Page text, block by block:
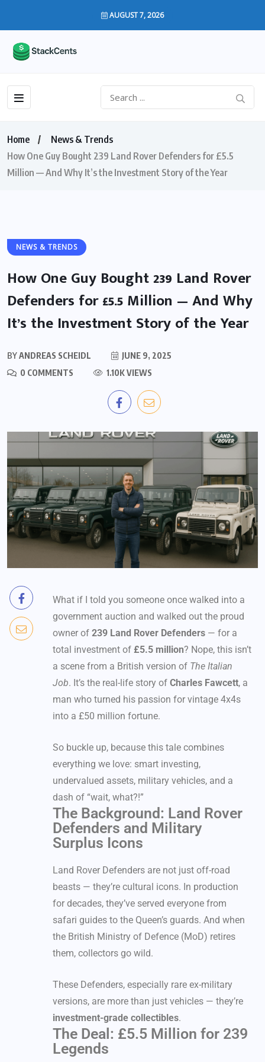
AUGUST 7, 2026
Home
News & Trends
How One Guy Bought 239 Land Rover Defenders for £5.5
Million — And Why It’s the Investment Story of the Year
NEWS & TRENDS
How One Guy Bought 239 Land Rover
Defenders for £5.5 Million — And Why
It’s the Investment Story of the Year
BYANDREAS SCHEIDL
JUNE 9, 2025
0 COMMENTS
1.10K VIEWS
What if I told you someone once walked into a
government auction and walked out the proud
owner of 239 Land Rover Defenders — for a
total investment of £5.5 million? Nope, this isn’t
a scene from a British version of The Italian
Job. It’s the real-life story of Charles Fawcett, a
man who turned his passion for vintage 4x4s
into a £50 million fortune.
So buckle up, because this tale combines
everything we love: smart investing,
undervalued assets, military vehicles, and a
dash of “wait, what?!”
The Background: Land Rover
Defenders and Military
Surplus Icons
Land Rover Defenders are not just off-road
beasts — they’re cultural icons. In production
for decades, they’ve served everyone from
safari guides to the Queen’s guards. And when
the British Ministry of Defence (MoD) retires
them, collectors go wild.
These Defenders, especially rare ex-military
versions, are more than just vehicles — they’re
investment-grade collectibles.
The Deal: £5.5 Million for 239
Legends